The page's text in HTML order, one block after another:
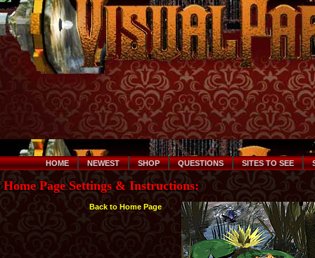
HOME NEWEST SHOP QUESTIONS SITES TO SEE
Home Page Settings & Instructions:
Back to Home Page